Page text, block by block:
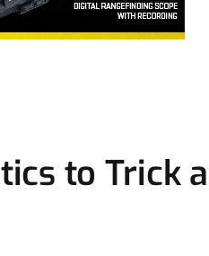
to Trick a